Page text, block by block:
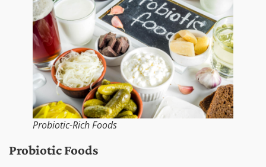
Probiotic-Rich Foods
Probiotic Foods